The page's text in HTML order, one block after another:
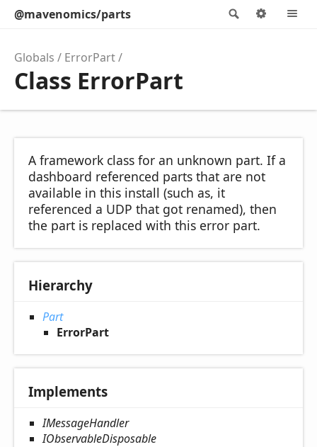
Search
@mavenomics/parts
Globals ErrorPart
Class ErrorPart
A framework class for an unknown part. If a
dashboard referenced parts that are not
available in this install (such as, it
referenced a UDP that got renamed), then
the part is replaced with this error part.
Hierarchy
Part
ErrorPart
Implements
IMessageHandler
IObservableDisposable